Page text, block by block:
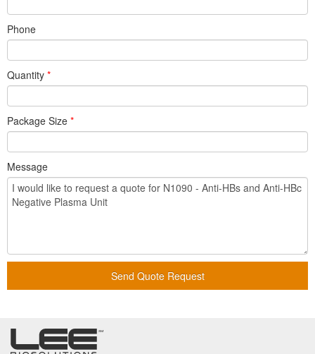
Phone
Quantity *
Package Size *
Message
Send Quote Request